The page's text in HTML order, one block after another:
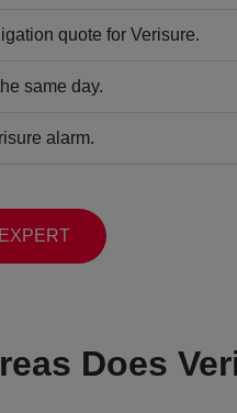
quote for Verisure.
same day.
alarm.
Does